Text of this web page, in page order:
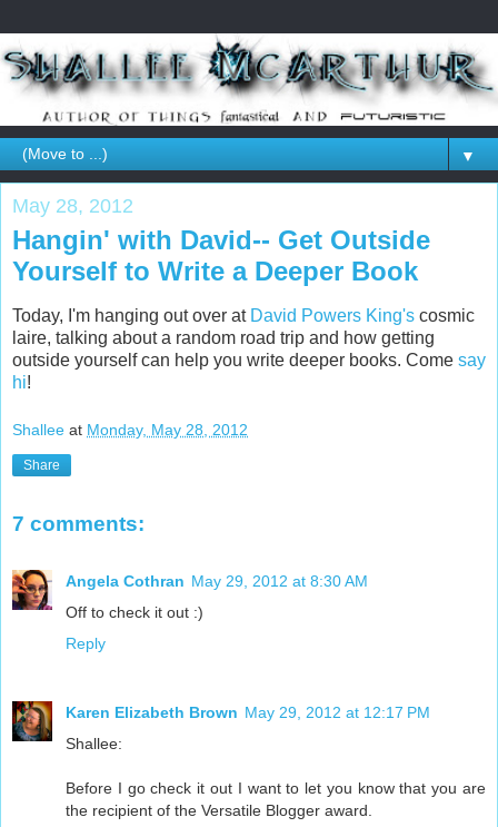
▼
May 28, 2012
Hangin' with David-- Get Outside
Yourself to Write a Deeper Book
Today, I'm hanging out over at David Powers King's cosmic
laire, talking about a random road trip and how getting
outside yourself can help you write deeper books. Come say
hi!
Shallee at Monday, May 28, 2012
Share
7 comments:
Angela Cothran May 29, 2012 at 8:30 AM
Off to check it out :)
Reply
Karen Elizabeth Brown May 29, 2012 at 12:17 PM
Shallee:
Before I go check it out I want to let you know that you are
the recipient of the Versatile Blogger award.